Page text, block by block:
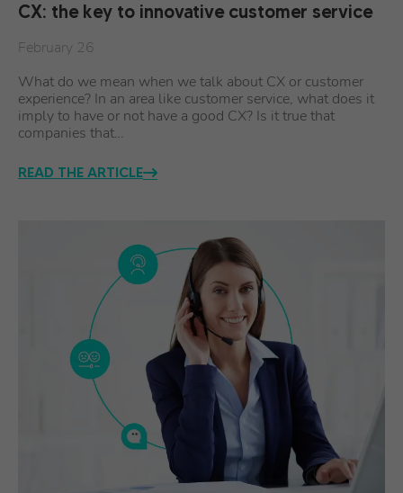
CX: the key to innovative customer service
February 26
What do we mean when we talk about CX or customer
experience? In an area like customer service, what does it
imply to have or not have a good CX? Is it true that
companies that…
READ THE ARTICLE